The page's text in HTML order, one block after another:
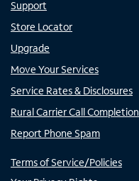
Support
Store Locator
Upgrade
Move Your Services
Service Rates & Disclosures
Rural Carrier Call Completion
Report Phone Spam
Terms of Service/Policies